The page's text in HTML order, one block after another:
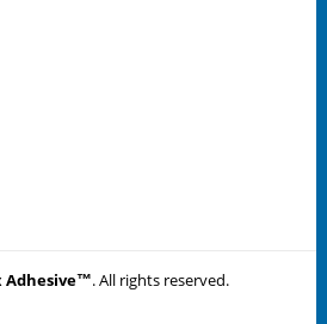
Adhesive™. All rights reserved.